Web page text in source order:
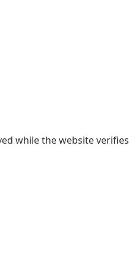
while the website verifies